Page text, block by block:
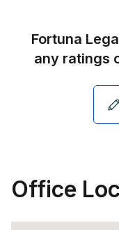
Fortuna
any ratings
Office